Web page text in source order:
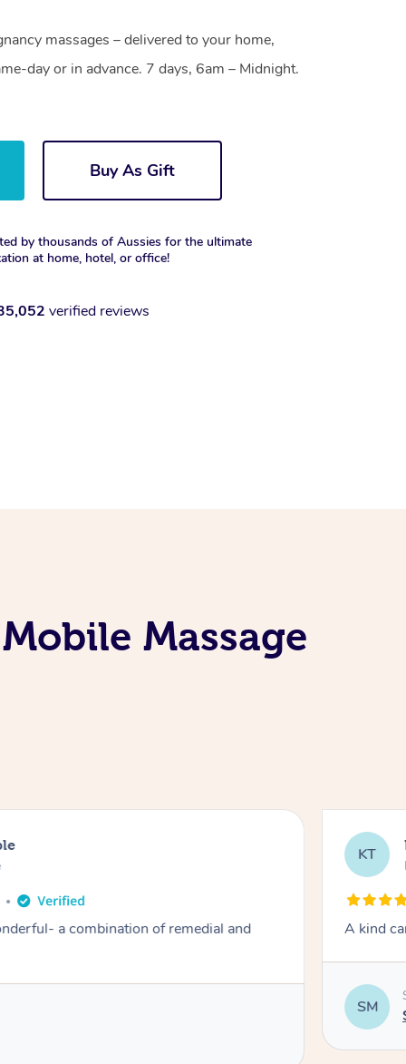
massages – delivered to your home,
day or in advance. 7 days, 6am – Midnight.
Buy As Gift
by thousands of Aussies for the ultimate
at home, hotel, or office!
verified reviews
Massage
a combination of remedial and
KT
A kind
SM